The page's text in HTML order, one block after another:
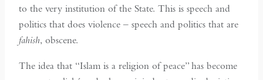
to the very institution of the State. This is speech and
politics that does violence – speech and politics that are
fahish, obscene.
The idea that “Islam is a religion of peace” has become